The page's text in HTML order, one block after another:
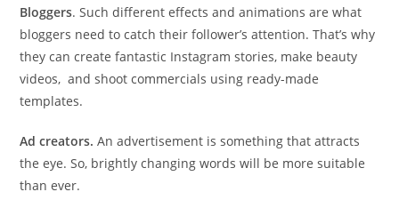
Bloggers. Such different effects and animations are what
bloggers need to catch their follower’s attention. That’s why
they can create fantastic Instagram stories, make beauty
videos, and shoot commercials using ready-made
templates.
Ad creators. An advertisement is something that attracts
the eye. So, brightly changing words will be more suitable
than ever.